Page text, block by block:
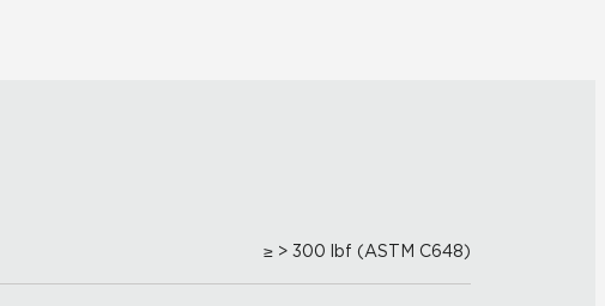
≥ > 300 lbf (ASTM C648)